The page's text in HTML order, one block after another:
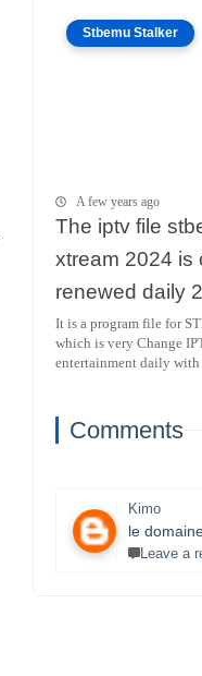
Stbemu Stalker
A few years ago
The iptv file
xtream 2024 is
renewed daily
It is a program file for
which is very Change
entertainment daily with
Comments
Kimo
Leave a